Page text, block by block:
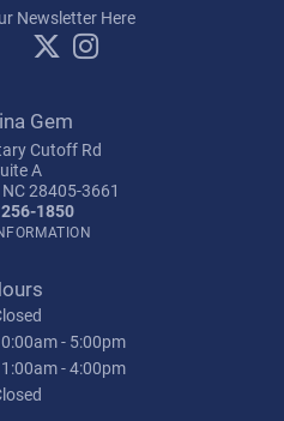
Newsletter Here
Gem
Cutoff Rd
A
28405-3661
1850
- Friday:
- 5:00pm
- 4:00pm